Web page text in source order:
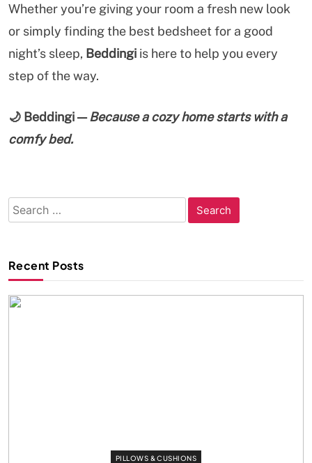
Whether you’re giving your room a fresh new look
or simply finding the best bedsheet for a good
night’s sleep, Beddingi is here to help you every
step of the way.
🌙 Beddingi —Because a cozy home starts with a
comfy bed.
Search
for:
Recent Posts
PILLOWS & CUSHIONS